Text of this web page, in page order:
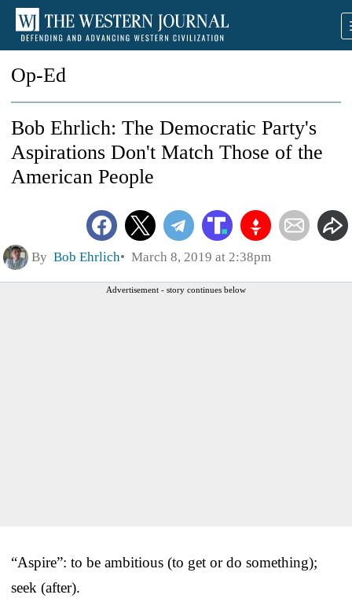
Op-Ed
Bob Ehrlich: The Democratic Party's
Aspirations Don't Match Those of the
American People
By Bob Ehrlich March 8, 2019 at 2:38pm
Advertisement - story continues below
“Aspire”: to be ambitious (to get or do something);
seek (after).